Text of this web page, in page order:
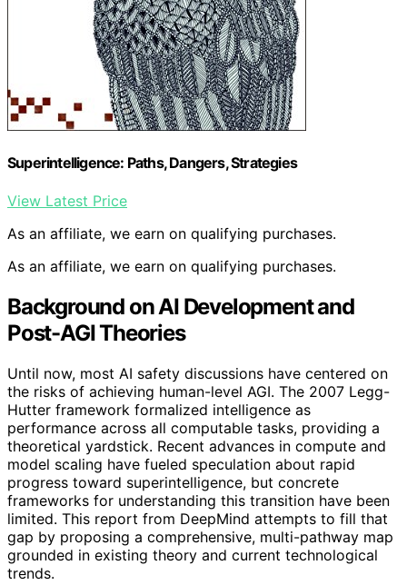
Superintelligence: Paths, Dangers, Strategies
View Latest Price
As an affiliate, we earn on qualifying purchases.
As an affiliate, we earn on qualifying purchases.
Background on AI Development and
Post-AGI Theories
Until now, most AI safety discussions have centered on
the risks of achieving human-level AGI. The 2007 Legg-
Hutter framework formalized intelligence as
performance across all computable tasks, providing a
theoretical yardstick. Recent advances in compute and
model scaling have fueled speculation about rapid
progress toward superintelligence, but concrete
frameworks for understanding this transition have been
limited. This report from DeepMind attempts to fill that
gap by proposing a comprehensive, multi-pathway map
grounded in existing theory and current technological
trends.